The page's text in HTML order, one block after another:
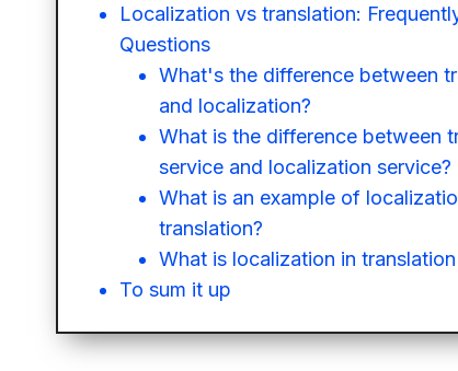
Localization vs translation:
Questions
What's the difference between
and localization?
What is the difference between
service and localization service?
What is an example of
translation?
What is localization in
To sum it up